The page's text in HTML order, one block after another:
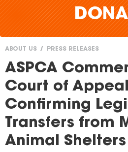
You
are
here
ABOUT US PRESS RELEASES
ASPCA
Court of
Confirming
Transfers from
Animal